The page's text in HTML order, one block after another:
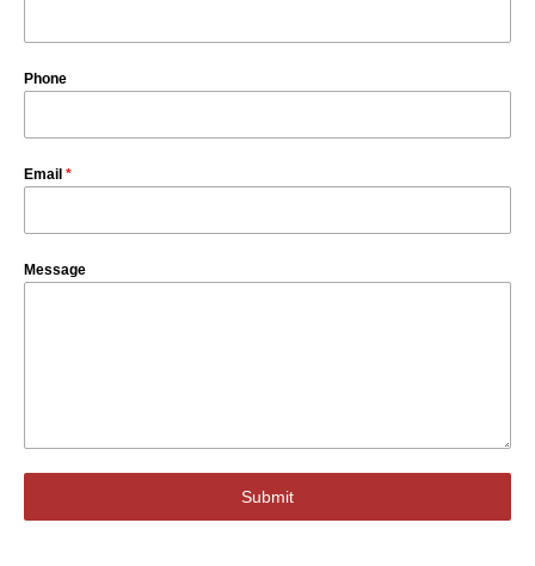
Phone
Email *
Message
Submit